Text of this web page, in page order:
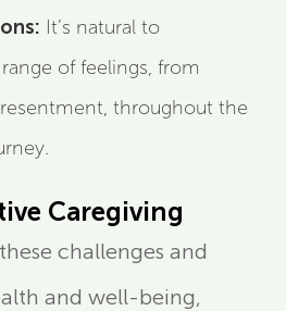
It’s natural to
of feelings, from
throughout the
Caregiving
challenges and
and well-being,